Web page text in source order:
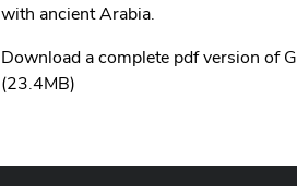
with ancient Arabia.
Download a complete pdf version of
(23.4MB)